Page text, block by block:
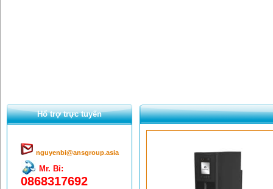
Hổ trợ trực tuyến
nguyenbi@ansgroup.asia
Mr. Bỉ:
0868317692